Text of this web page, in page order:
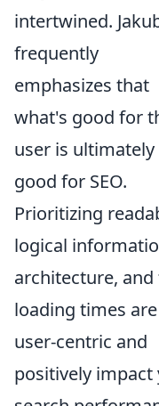
intertwined.
frequently
emphasizes that
what's good for
user is ultimately
good for SEO.
Prioritizing
logical
architecture, and
loading times
user-centric and
positively impact